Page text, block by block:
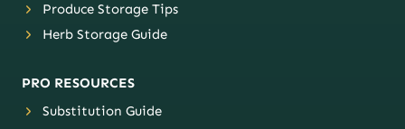
Produce Storage Tips
Herb Storage Guide
PRO RESOURCES
Substitution Guide